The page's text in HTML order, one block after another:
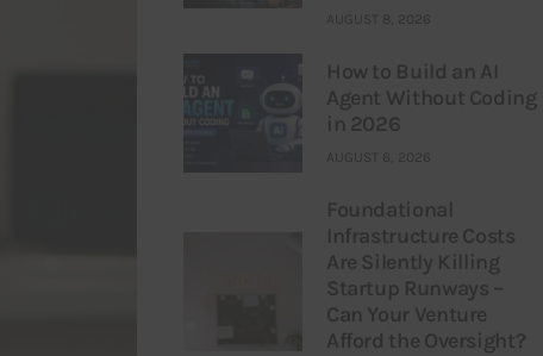
AUGUST 8, 2026
How to Build an AI
Agent Without Coding
in 2026
AUGUST 6, 2026
Foundational
Infrastructure Costs
Are Silently Killing
Startup Runways –
Can Your Venture
Afford the Oversight?